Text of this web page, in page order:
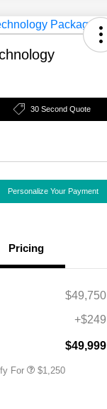
30 Second Quote
Personalize Your Payment
Pricing
$49,750
+$249
$49,999
For
$750
$1,250